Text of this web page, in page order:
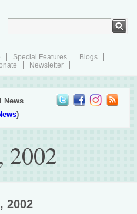
Special Features
Blogs
Newsletter
News
)
2002
2002